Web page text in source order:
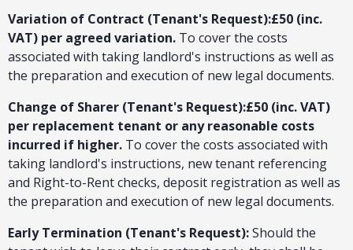
Variation of Contract (Tenant's Request):£50 (inc.
VAT) per agreed variation. To cover the costs
associated with taking landlord's instructions as well as
the preparation and execution of new legal documents.
Change of Sharer (Tenant's Request):£50 (inc. VAT)
per replacement tenant or any reasonable costs
incurred if higher. To cover the costs associated with
taking landlord's instructions, new tenant referencing
and Right-to-Rent checks, deposit registration as well as
the preparation and execution of new legal documents.
Early Termination (Tenant's Request):Should the